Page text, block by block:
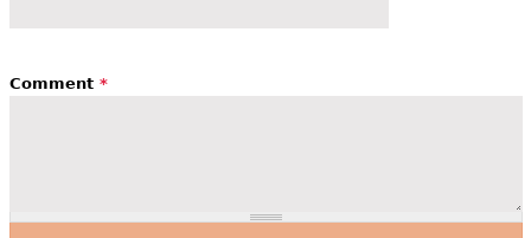
Comment *